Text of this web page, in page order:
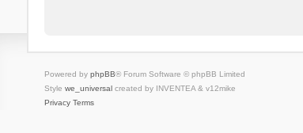
Powered by phpBB® Forum Software © phpBB Limited
Style we_universalcreated by INVENTEA & v12mike
Privacy Terms